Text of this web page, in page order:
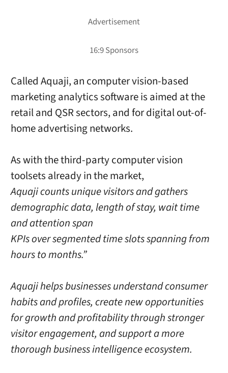
Called Aquaji, an computer vision-based
marketing analytics software is aimed at the
retail and QSR sectors, and for digital out-of-
home advertising networks.
As with the third-party computer vision
toolsets already in the market,
Aquaji counts unique visitors and gathers
demographic data, length of stay, wait time
and attention span
KPIs over segmented time slots spanning from
hours to months.”
Aquaji helps businesses understand consumer
habits and profiles, create new opportunities
for growth and profitability through stronger
visitor engagement, and support a more
thorough business intelligence ecosystem.